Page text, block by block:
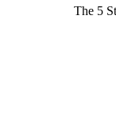
The 5